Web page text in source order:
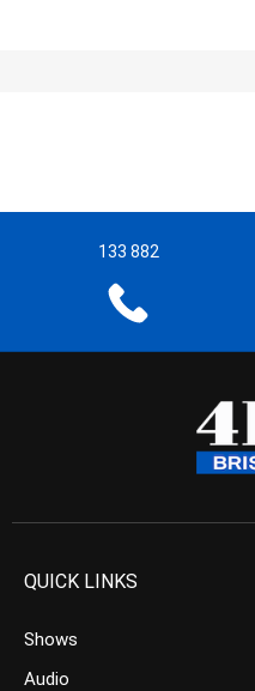
133 882
QUICK LINKS
Shows
Audio